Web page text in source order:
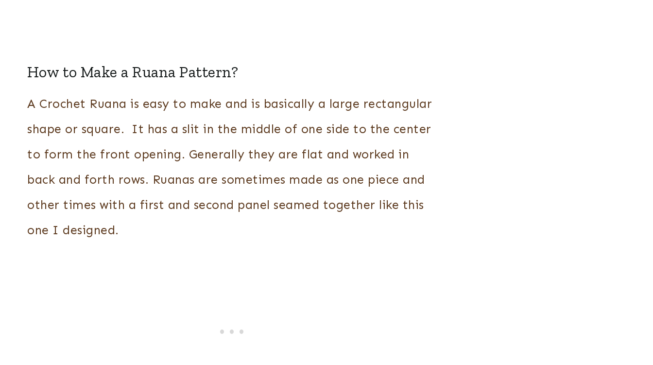
How to Make a Ruana Pattern?
A Crochet Ruana is easy to make and is basically a large rectangular
shape or square. It has a slit in the middle of one side to the center
to form the front opening. Generally they are flat and worked in
back and forth rows. Ruanas are sometimes made as one piece and
other times with a first and second panel seamed together like this
one I designed.